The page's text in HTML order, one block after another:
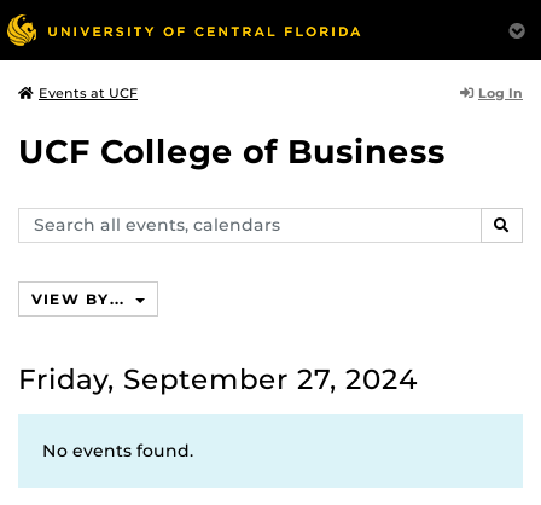
Events at UCF Log In
UCF College of Business
Search
events,
VIEW BY...
Friday, September 27, 2024
No events found.